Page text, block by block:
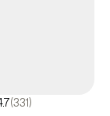
(331)